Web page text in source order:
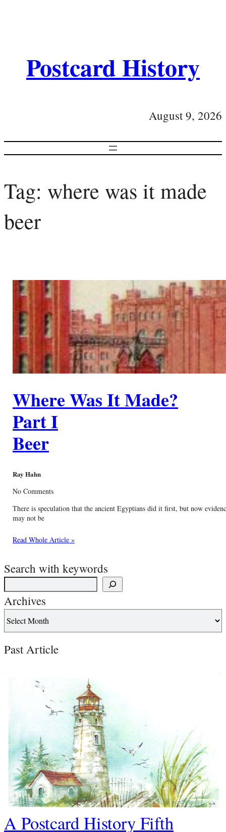
Postcard History
August 9, 2026
Tag: where was it made
beer
Where Was It Made?
Part I
Beer
Ray Hahn
No Comments
There is speculation that the ancient Egyptians did it first, but now
may not be
Read Whole Article »
Search with keywords
Archives
Past Article
A Postcard History Fifth